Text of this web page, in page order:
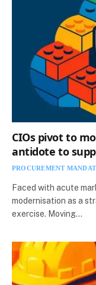
CIOs pivot to
antidote to
PROCUREMENT
Faced with acute
modernisation as a
exercise. Moving…